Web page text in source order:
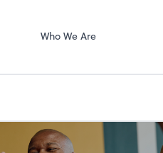
Who We Are